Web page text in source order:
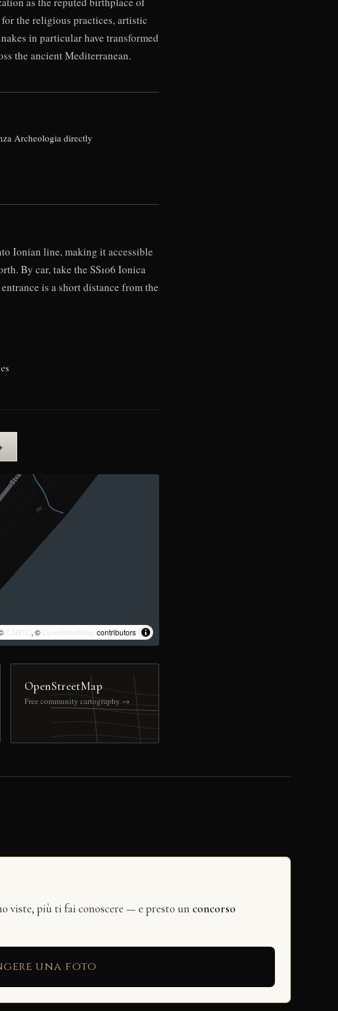
the religious practices, artistic
in particular have transformed
the ancient Mediterranean.
Archeologia directly
Ionian line, making it accessible
By car, take the SS106 Ionica
is a short distance from the
CARTO, © OpenStreetMap contributors
OpenStreetMap
Free community cartography →
viste, più ti fai conoscere — e presto un concorso
una foto